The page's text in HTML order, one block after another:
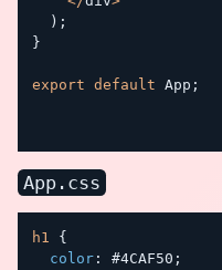
) ;
}
export default App ;
App.css
h1
{
color : #4CAF50 ;